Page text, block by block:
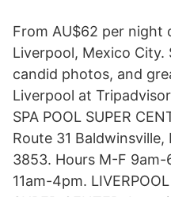
From AU$62 per night
Liverpool, Mexico City.
candid photos, and
Liverpool at
SPA POOL SUPER
Route 31
3853. Hours M-F
11am-4pm.